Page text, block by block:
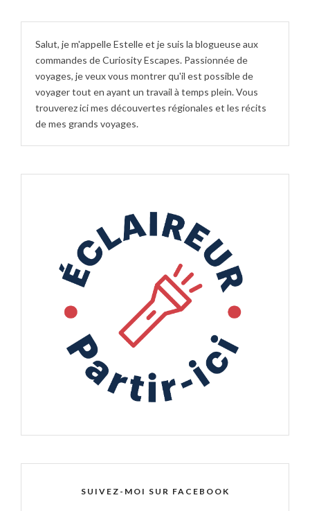
Salut, je m'appelle Estelle et je suis la blogueuse aux
commandes de Curiosity Escapes. Passionnée de
voyages, je veux vous montrer qu'il est possible de
voyager tout en ayant un travail à temps plein. Vous
trouverez ici mes découvertes régionales et les récits
de mes grands voyages.
SUIVEZ-MOI SUR FACEBOOK